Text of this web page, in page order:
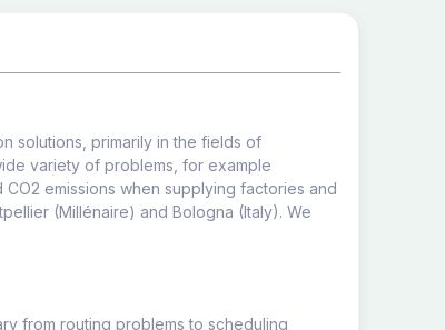
solutions, primarily in the fields of
variety of problems, for example
emissions when supplying factories and
(Millénaire) and Bologna (Italy). We
from routing problems to scheduling